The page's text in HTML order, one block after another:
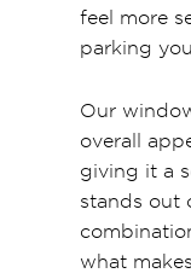
feel more
parking
Our
overall
giving it a
stands out
what